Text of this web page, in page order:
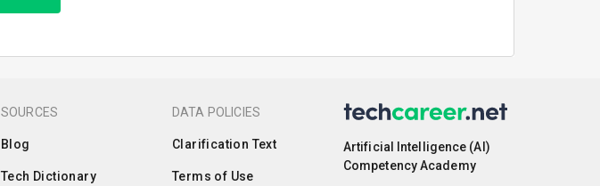
SOURCES
Blog
Tech Dictionary
DATA POLICIES
Clarification Text
Terms of Use
Artificial Intelligence (AI)
Competency Academy